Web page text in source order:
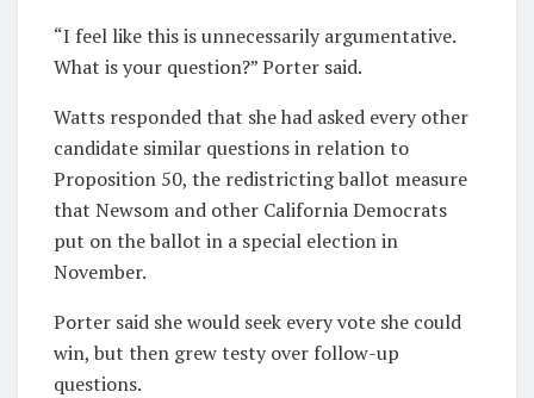
“I feel like this is unnecessarily argumentative.
What is your question?” Porter said.
Watts responded that she had asked every other
candidate similar questions in relation to
Proposition 50, the redistricting ballot measure
that Newsom and other California Democrats
put on the ballot in a special election in
November.
Porter said she would seek every vote she could
win, but then grew testy over follow-up
questions.